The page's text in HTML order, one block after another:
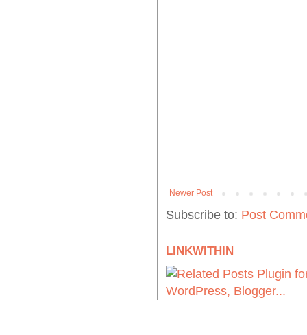
Newer Post
Subscribe to: Post
LINKWITHIN